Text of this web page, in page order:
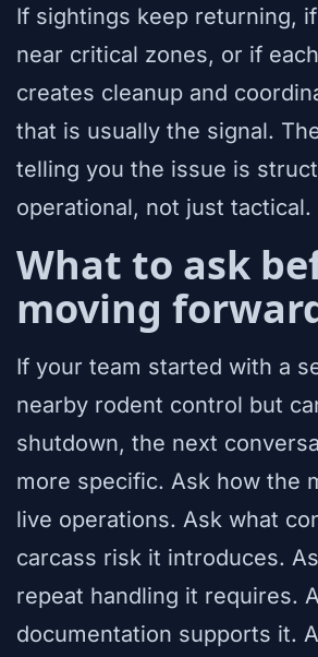
If sightings keep returning,
near critical zones, or if
creates cleanup and
that is usually the signal.
telling you the issue is
operational, not just tactical.
What to ask
moving
If your team started with a
nearby rodent control but
shutdown, the next
more specific. Ask how the
live operations. Ask what
carcass risk it introduces.
repeat handling it requires.
documentation supports it.